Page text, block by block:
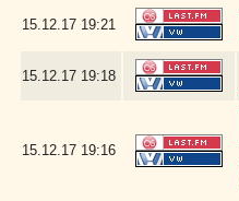
15.12.17 19:21
15.12.17 19:18
15.12.17 19:16